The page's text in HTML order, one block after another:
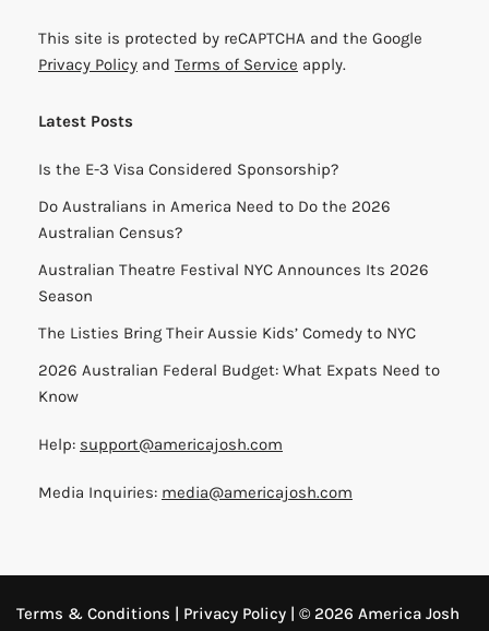
This site is protected by reCAPTCHA and the Google
Privacy Policy and Terms of Service apply.
Latest Posts
Is the E-3 Visa Considered Sponsorship?
Do Australians in America Need to Do the 2026
Australian Census?
Australian Theatre Festival NYC Announces Its 2026
Season
The Listies Bring Their Aussie Kids’ Comedy to NYC
2026 Australian Federal Budget: What Expats Need to
Know
Help: support@americajosh.com
Media Inquiries: media@americajosh.com
Terms & Conditions | Privacy Policy | © 2026 America Josh